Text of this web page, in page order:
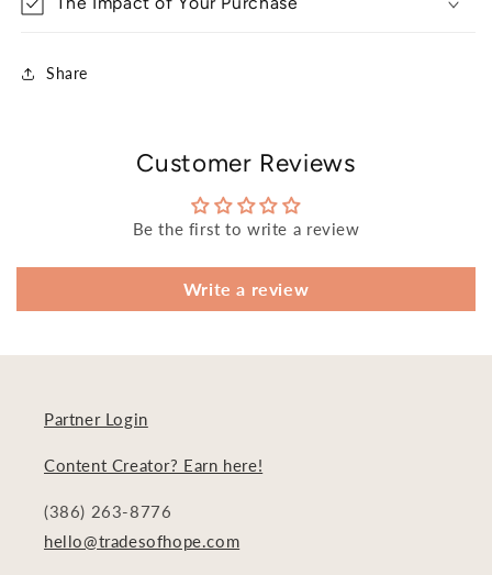
Share
Customer Reviews
Be the first to write a review
Write a review
Partner Login
Content Creator? Earn here!
(386) 263-8776
hello@tradesofhope.com